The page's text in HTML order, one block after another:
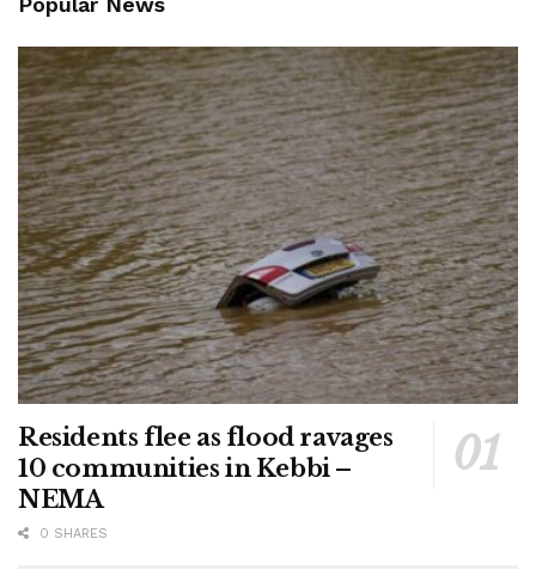
Residents flee as flood ravages
10 communities in Kebbi –
NEMA
0 SHARES